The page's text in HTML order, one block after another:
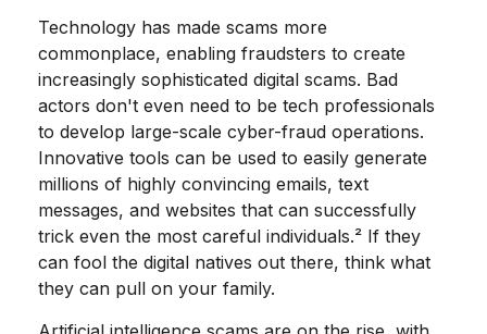
Technology has made scams more
commonplace, enabling fraudsters to create
increasingly sophisticated digital scams. Bad
actors don't even need to be tech professionals
to develop large-scale cyber-fraud operations.
Innovative tools can be used to easily generate
millions of highly convincing emails, text
messages, and websites that can successfully
trick even the most careful individuals.² If they
can fool the digital natives out there, think what
they can pull on your family.